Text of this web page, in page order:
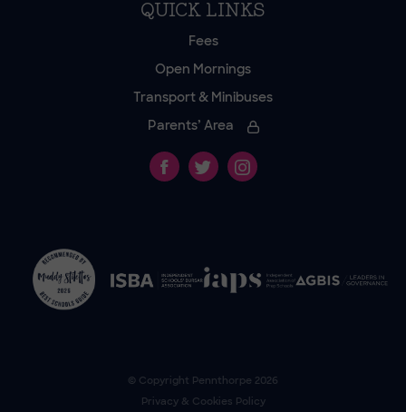
QUICK LINKS
Fees
Open Mornings
Transport & Minibuses
Parents’ Area
© Copyright Pennthorpe 2026
Privacy & Cookies Policy